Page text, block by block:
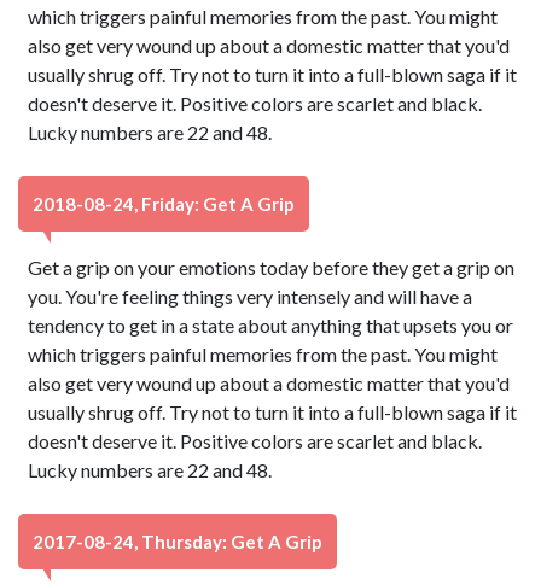
which triggers painful memories from the past. You might
also get very wound up about a domestic matter that you'd
usually shrug off. Try not to turn it into a full-blown saga if it
doesn't deserve it. Positive colors are scarlet and black.
Lucky numbers are 22 and 48.
2018-08-24, Friday: Get A Grip
Get a grip on your emotions today before they get a grip on
you. You're feeling things very intensely and will have a
tendency to get in a state about anything that upsets you or
which triggers painful memories from the past. You might
also get very wound up about a domestic matter that you'd
usually shrug off. Try not to turn it into a full-blown saga if it
doesn't deserve it. Positive colors are scarlet and black.
Lucky numbers are 22 and 48.
2017-08-24, Thursday: Get A Grip